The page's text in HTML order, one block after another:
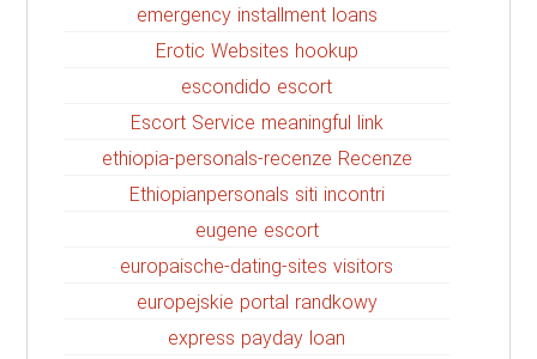
emergency installment loans
Erotic Websites hookup
escondido escort
Escort Service meaningful link
ethiopia-personals-recenze Recenze
Ethiopianpersonals siti incontri
eugene escort
europaische-dating-sites visitors
europejskie portal randkowy
express payday loan